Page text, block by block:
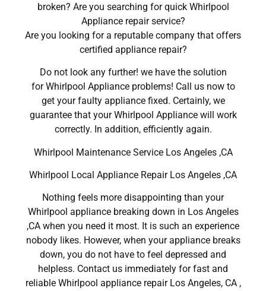
broken? Are you searching for quick Whirlpool
Appliance repair service?
Are you looking for a reputable company that offers
certified appliance repair?
Do not look any further! we have the solution
for Whirlpool Appliance problems! Call us now to
get your faulty appliance fixed. Certainly, we
guarantee that your Whirlpool Appliance will work
correctly. In addition, efficiently again.
Whirlpool Maintenance Service Los Angeles ,CA
Whirlpool Local Appliance Repair Los Angeles ,CA
Nothing feels more disappointing than your
Whirlpool appliance breaking down in Los Angeles
,CA when you need it most. It is such an experience
nobody likes. However, when your appliance breaks
down, you do not have to feel depressed and
helpless. Contact us immediately for fast and
reliable Whirlpool appliance repair Los Angeles, CA ,